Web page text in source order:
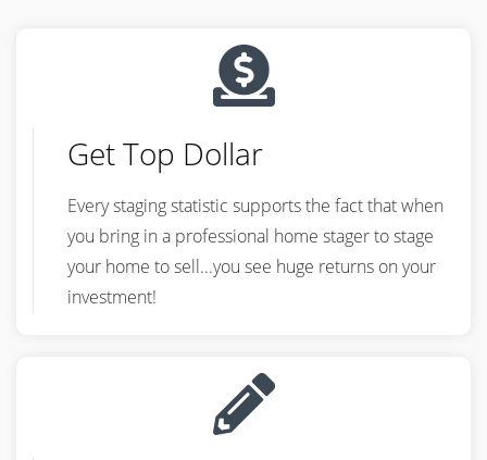
Get Top Dollar
Every staging statistic supports the fact that when
you bring in a professional home stager to stage
your home to sell...you see huge returns on your
investment!